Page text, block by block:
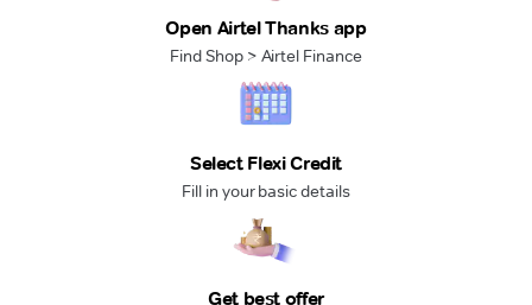
Open Airtel Thanks app
Find Shop > Airtel Finance
Select Flexi Credit
Fill in your basic details
Get best offer